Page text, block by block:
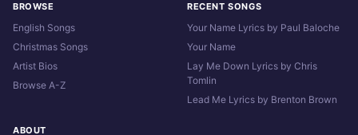
BROWSE
English Songs
Christmas Songs
Artist Bios
Browse A-Z
RECENT SONGS
Your Name Lyrics by Paul Baloche
Your Name
Lay Me Down Lyrics by Chris
Tomlin
Lead Me Lyrics by Brenton Brown
ABOUT